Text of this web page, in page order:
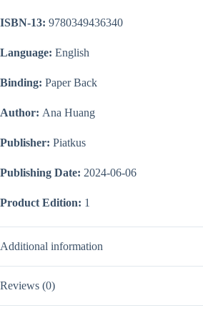
ISBN-13: 9780349436340
Language: English
Binding: Paper Back
Author: Ana Huang
Publisher: Piatkus
Publishing Date: 2024-06-06
Product Edition: 1
Additional information
Reviews (0)